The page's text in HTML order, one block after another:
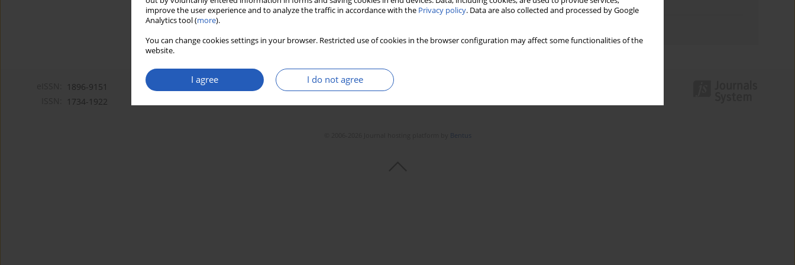
improve the user experience and to analyze the traffic in accordance with the Privacy policy. Data are also collected and processed by Google
Analytics tool (more).
You can change cookies settings in your browser. Restricted use of cookies in the browser configuration may affect some functionalities of the
website.
I agree I do not agree
Topics index
1896-9151
1734-1922
Bentus